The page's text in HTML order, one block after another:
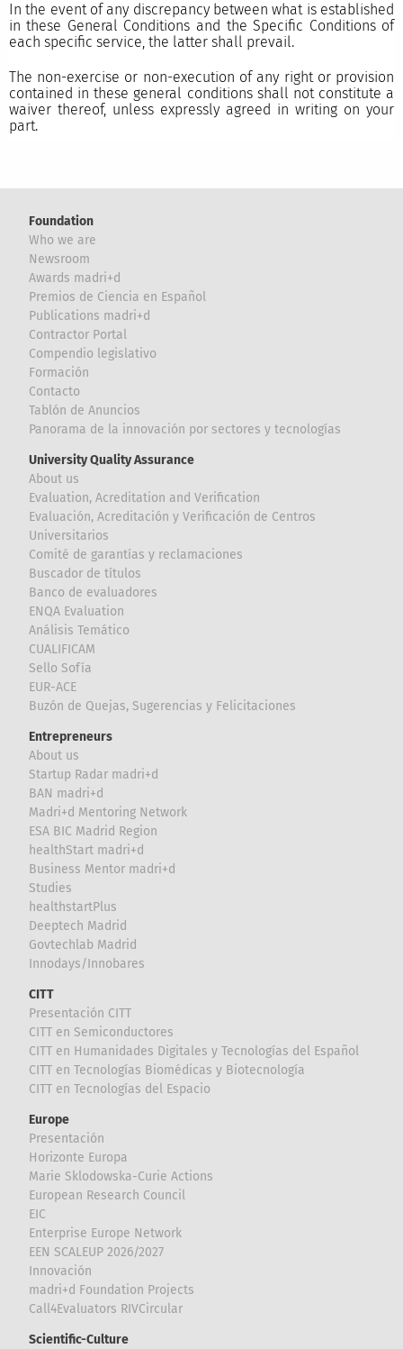
In the event of any discrepancy between what is established
in these General Conditions and the Specific Conditions of
each specific service, the latter shall prevail.
The non-exercise or non-execution of any right or provision
contained in these general conditions shall not constitute a
waiver thereof, unless expressly agreed in writing on your
part.
Foundation
Who we are
Newsroom
Awards madri+d
Premios de Ciencia en Español
Publications madri+d
Contractor Portal
Compendio legislativo
Formación
Contacto
Tablón de Anuncios
Panorama de la innovación por sectores y tecnologías
University Quality Assurance
About us
Evaluation, Acreditation and Verification
Evaluación, Acreditación y Verificación de Centros
Universitarios
Comité de garantías y reclamaciones
Buscador de títulos
Banco de evaluadores
ENQA Evaluation
Análisis Temático
CUALIFICAM
Sello Sofía
EUR-ACE
Buzón de Quejas, Sugerencias y Felicitaciones
Entrepreneurs
About us
Startup Radar madri+d
BAN madri+d
Madri+d Mentoring Network
ESA BIC Madrid Region
healthStart madri+d
Business Mentor madri+d
Studies
healthstartPlus
Deeptech Madrid
Govtechlab Madrid
Innodays/Innobares
CITT
Presentación CITT
CITT en Semiconductores
CITT en Humanidades Digitales y Tecnologías del Español
CITT en Tecnologías Biomédicas y Biotecnología
CITT en Tecnologías del Espacio
Europe
Presentación
Horizonte Europa
Marie Sklodowska-Curie Actions
European Research Council
EIC
Enterprise Europe Network
EEN SCALEUP 2026/2027
Innovación
madri+d Foundation Projects
Call4Evaluators RIVCircular
Scientific-Culture